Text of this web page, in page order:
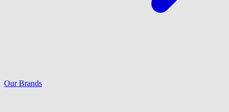
Our Brands